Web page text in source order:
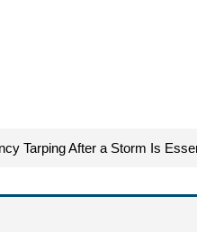
Tarping After a Storm Is